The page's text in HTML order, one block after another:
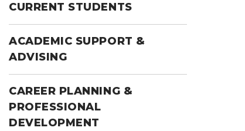
CURRENT STUDENTS
ACADEMIC SUPPORT &
ADVISING
CAREER PLANNING &
PROFESSIONAL
DEVELOPMENT